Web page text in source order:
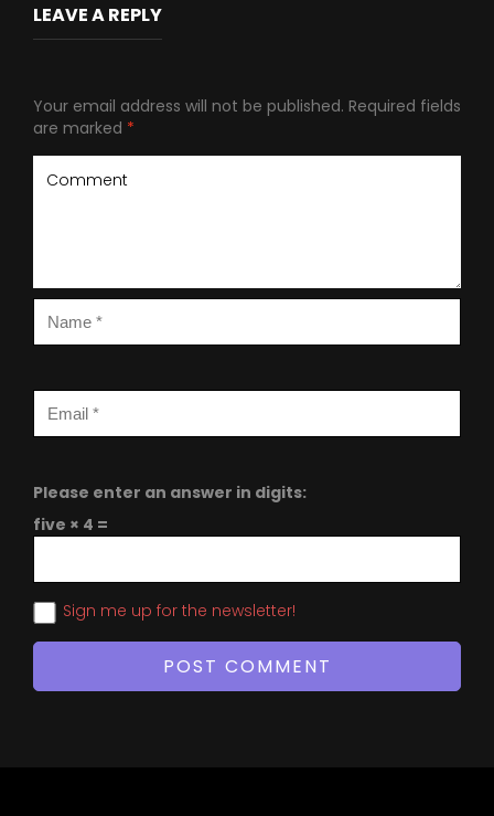
LEAVE A REPLY
Your email address will not be published. Required fields
are marked *
Please enter an answer in digits:
five × 4 =
Sign me up for the newsletter!